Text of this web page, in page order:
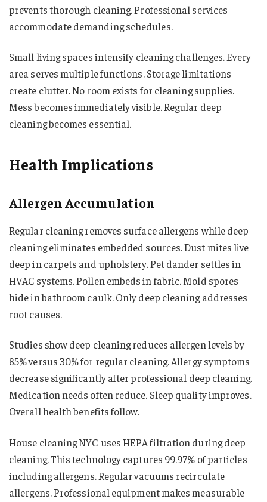
prevents thorough cleaning. Professional services
accommodate demanding schedules.
Small living spaces intensify cleaning challenges. Every
area serves multiple functions. Storage limitations
create clutter. No room exists for cleaning supplies.
Mess becomes immediately visible. Regular deep
cleaning becomes essential.
Health Implications
Allergen Accumulation
Regular cleaning removes surface allergens while deep
cleaning eliminates embedded sources. Dust mites live
deep in carpets and upholstery. Pet dander settles in
HVAC systems. Pollen embeds in fabric. Mold spores
hide in bathroom caulk. Only deep cleaning addresses
root causes.
Studies show deep cleaning reduces allergen levels by
85% versus 30% for regular cleaning. Allergy symptoms
decrease significantly after professional deep cleaning.
Medication needs often reduce. Sleep quality improves.
Overall health benefits follow.
House cleaning NYC uses HEPA filtration during deep
cleaning. This technology captures 99.97% of particles
including allergens. Regular vacuums recirculate
allergens. Professional equipment makes measurable